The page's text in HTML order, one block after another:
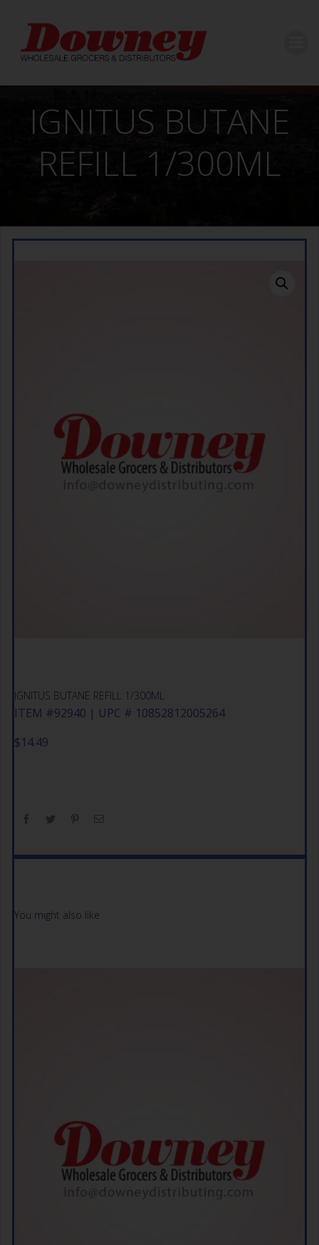
content
IGNITUS BUTANE
REFILL 1/300ML
IGNITUS BUTANE REFILL 1/300ML
ITEM #92940 | UPC # 10852812005264
$14.49
You might also like